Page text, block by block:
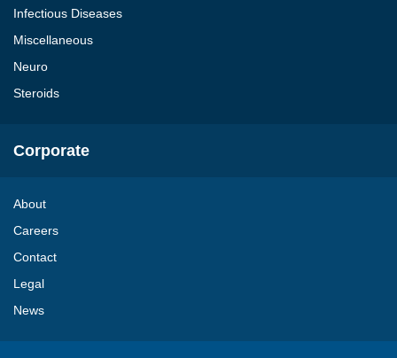
Infectious Diseases
Miscellaneous
Neuro
Steroids
Corporate
About
Careers
Contact
Legal
News